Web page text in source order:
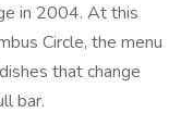
in 2004. At this
Circle, the menu
that change
bar.